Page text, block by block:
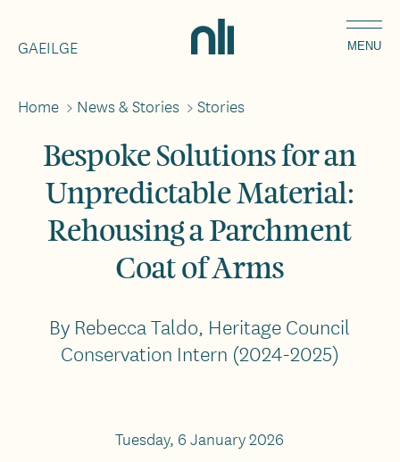
main
Home,
National
Ireland
GAEILGE MENU
Breadcrumbs
Home > News & Stories >Stories
Bespoke Solutions for an
Unpredictable Material:
Rehousing a Parchment
Coat of Arms
By Rebecca Taldo, Heritage Council
Conservation Intern (2024-2025)
Tuesday, 6 January 2026